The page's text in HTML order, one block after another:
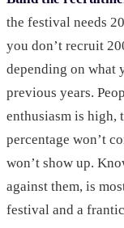
the festival needs
you don’t recruit
depending on what
previous years.
enthusiasm is high,
percentage won’t
won’t show up.
against them, is
festival and a